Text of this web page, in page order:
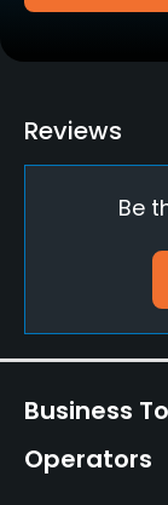
Golf School/
Yes
Teaching Pro
Pitching/Chipping
Yes
Walking Allowed
Yes
Reviews
Be
Business
Operators